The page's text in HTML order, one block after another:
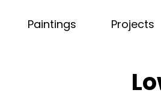
Paintings Projects